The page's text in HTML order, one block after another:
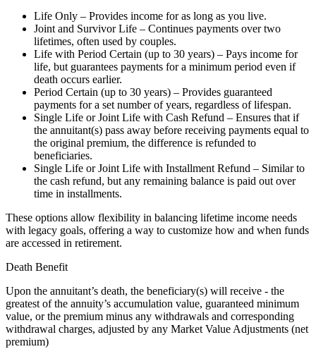
Life Only – Provides income for as long as you live.
Joint and Survivor Life – Continues payments over two
lifetimes, often used by couples.
Life with Period Certain (up to 30 years) – Pays income for
life, but guarantees payments for a minimum period even if
death occurs earlier.
Period Certain (up to 30 years) – Provides guaranteed
payments for a set number of years, regardless of lifespan.
Single Life or Joint Life with Cash Refund – Ensures that if
the annuitant(s) pass away before receiving payments equal to
the original premium, the difference is refunded to
beneficiaries.
Single Life or Joint Life with Installment Refund – Similar to
the cash refund, but any remaining balance is paid out over
time in installments.
These options allow flexibility in balancing lifetime income needs
with legacy goals, offering a way to customize how and when funds
are accessed in retirement.
Death Benefit
Upon the annuitant’s death, the beneficiary(s) will receive - the
greatest of the annuity’s accumulation value, guaranteed minimum
value, or the premium minus any withdrawals and corresponding
withdrawal charges, adjusted by any Market Value Adjustments (net
premium)